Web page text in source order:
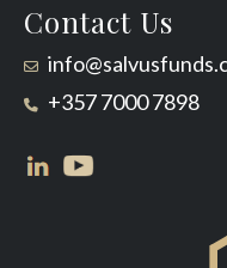
Contact Us
+357 7000 7898